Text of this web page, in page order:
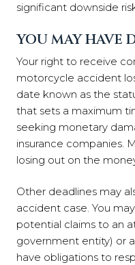
significant downside
YOU MAY HAVE
Your right to receive
motorcycle accident
date known as the
that sets a maximum
seeking monetary
insurance companies.
losing out on the
Other deadlines may
accident case. You
potential claims to an
government entity) or
have obligations to